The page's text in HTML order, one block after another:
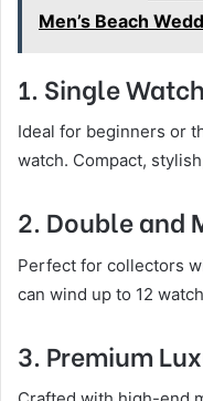
Men’s Beach
1. Single
Ideal for beginners or
watch. Compact,
2. Double and
Perfect for collectors
can wind up to 12
3. Premium